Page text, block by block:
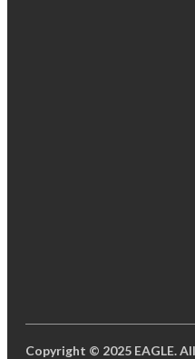
Copyright © 2025 EAGLE.